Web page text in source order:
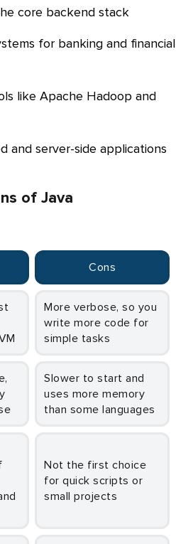
core backend stack
and server-side applications
of Java
Cons
More verbose, so you
write more code for
simple tasks
Slower to start and
uses more memory
than some languages
Not the first choice
for quick scripts or
small projects